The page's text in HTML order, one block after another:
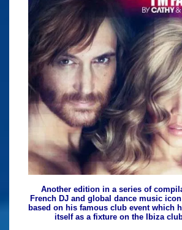
Another edition in a series of
French DJ and global dance music
based on his famous club event which
itself as a fixture on the Ibiza